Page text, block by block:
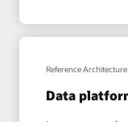
Reference Architecture
Data